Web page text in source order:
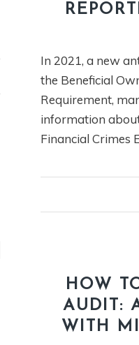
In 2021, a new
the Beneficial
Requirement,
information
Financial Crimes
HOW
AUDIT:
WITH